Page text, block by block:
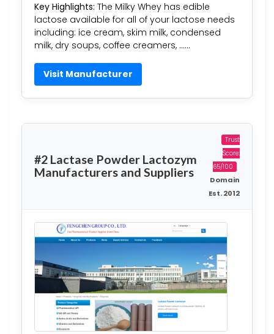
Key Highlights: The Milky Whey has edible
lactose available for all of your lactose needs
including: ice cream, skim milk, condensed
milk, dry soups, coffee creamers, ……
Visit Manufacturer
#2 Lactase Powder Lactozym
Manufacturers and Suppliers
Trust
Score:
65/100
Domain
Est. 2012